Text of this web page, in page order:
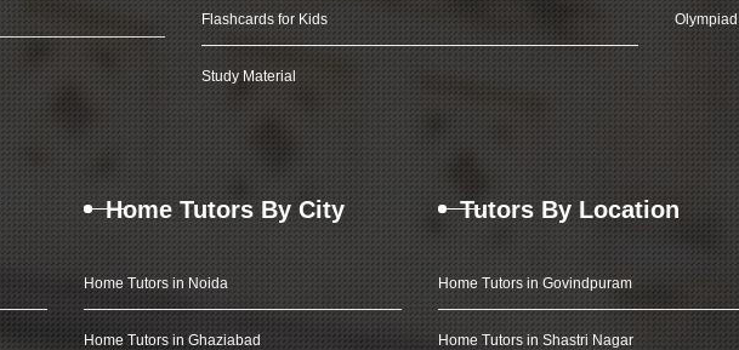
Flashcards for Kids
Study Material
Olympiad
Home Tutors By City
Home Tutors in Noida
Home Tutors in Ghaziabad
Tutors By Location
Home Tutors in Govindpuram
Home Tutors in Shastri Nagar